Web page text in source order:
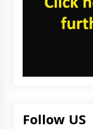
Follow US